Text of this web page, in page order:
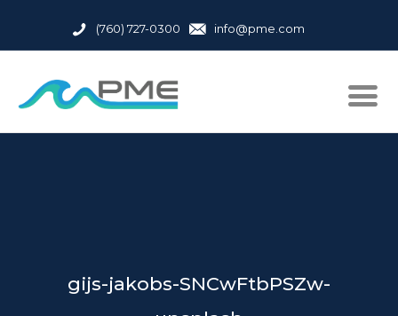
(760) 727-0300 info@pme.com
gijs-jakobs-SNCwFtbPSZw-